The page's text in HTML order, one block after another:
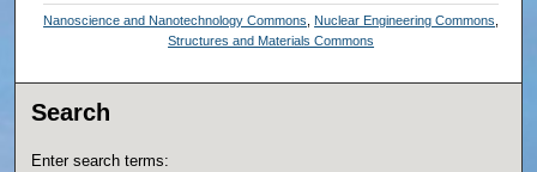
Nanoscience and Nanotechnology Commons Nuclear Engineering Commons
Structures and Materials Commons
Search
Enter search terms: